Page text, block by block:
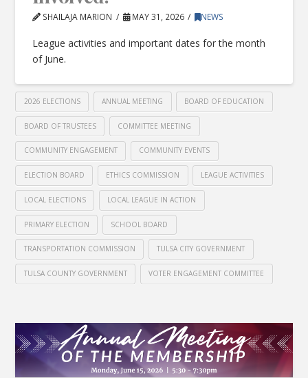
SHAILAJA MARION MAY 31, 2026 NEWS
League activities and important dates for the month
of June.
2026 ELECTIONS ANNUAL MEETING BOARD OF EDUCATION
BOARD OF TRUSTEES COMMITTEE MEETING
COMMUNITY ENGAGEMENT COMMUNITY EVENTS
ELECTION BOARD ETHICS COMMISSION LEAGUE ACTIVITIES
LOCAL ELECTIONS LOCAL LEAGUE IN ACTION
PRIMARY ELECTION SCHOOL BOARD
TRANSPORTATION COMMISSION TULSA CITY GOVERNMENT
TULSA COUNTY GOVERNMENT VOTER ENGAGEMENT COMMITTEE